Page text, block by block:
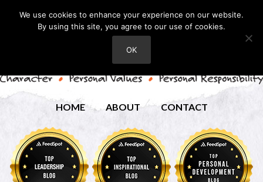
HOME ABOUT CONTACT
We use cookies to enhance your experience on our website.
By using this site, you agree to our use of cookies.
OK